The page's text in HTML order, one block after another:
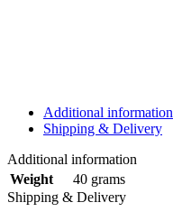
Additional information
Shipping & Delivery
Additional information
Weight
40 grams
Shipping & Delivery